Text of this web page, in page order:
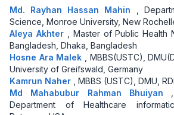
Md. Rayhan Hassan Mahin ,
Science, Monroe University, New
Aleya Akhter , Master of Public Health
Bangladesh, Dhaka, Bangladesh
Hosne Ara Malek , MBBS(USTC),
University of Greifswald, Germany
Kamrun Naher , MBBS (USTC), DMU,
Md Mahabubur Rahman Bhuiyan
Department of Healthcare